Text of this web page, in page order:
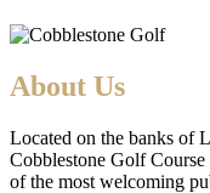
About Us
Located on the banks of
Cobblestone Golf
of the most welcoming